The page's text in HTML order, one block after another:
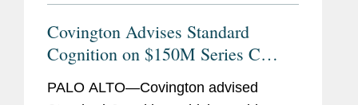
Covington Advises Standard
Cognition on $150M Series C
PALO ALTO—Covington advised